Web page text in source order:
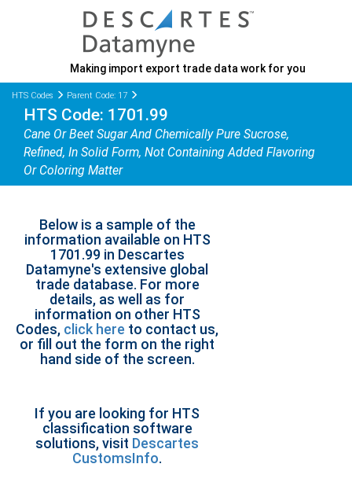
Making import export trade data work for you
HTS Codes Parent Code: 17
HTS Code: 1701.99
Cane Or Beet Sugar And Chemically Pure Sucrose,
Refined, In Solid Form, Not Containing Added Flavoring
Or Coloring Matter
Below is a sample of the
information available on HTS
1701.99 in Descartes
Datamyne's extensive global
trade database. For more
details, as well as for
information on other HTS
Codes, click here to contact us,
or fill out the form on the right
hand side of the screen.
If you are looking for HTS
classification software
solutions, visit Descartes
CustomsInfo.